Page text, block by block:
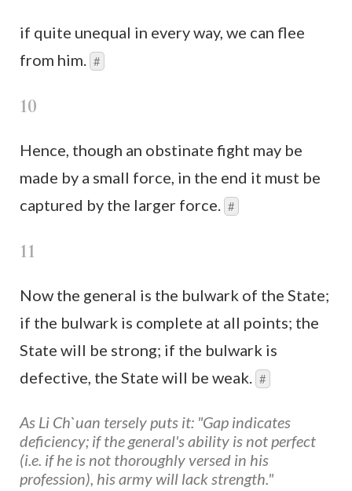
if quite unequal in every way, we can flee
from him. #
10
Hence, though an obstinate fight may be
made by a small force, in the end it must be
captured by the larger force. #
11
Now the general is the bulwark of the State;
if the bulwark is complete at all points; the
State will be strong; if the bulwark is
defective, the State will be weak. #
As Li Ch`uan tersely puts it: "Gap indicates
deficiency; if the general's ability is not perfect
(i.e. if he is not thoroughly versed in his
profession), his army will lack strength."